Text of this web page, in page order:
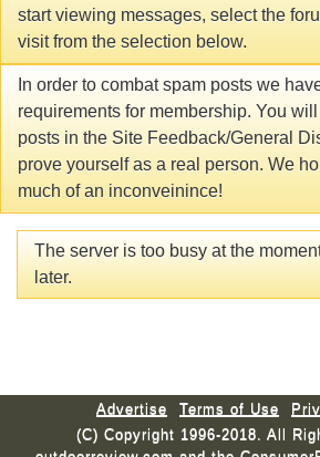
start viewing messages, select the
visit from the selection below.
In order to combat spam posts we
requirements for membership. You
posts in the Site Feedback/General
prove yourself as a real person. We
much of an inconveinince!
The server is too busy at the
later.
Advertise Terms of Use
(C) Copyright 1996-2018. All